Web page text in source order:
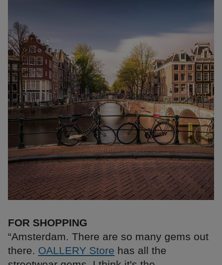
FOR SHOPPING
“Amsterdam. There are so many gems out
there. OALLERY Store has all the